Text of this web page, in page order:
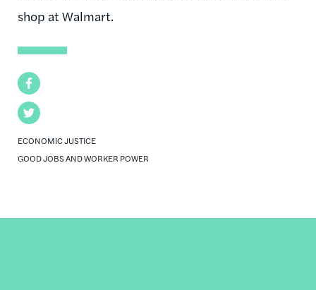
Facebook
Twitter
ECONOMIC JUSTICE
GOOD JOBS AND WORKER POWER
shop at Walmart.